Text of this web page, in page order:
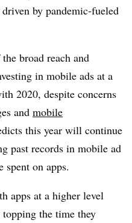
by pandemic-fueled
broad reach and
in mobile ads at a
2020, despite concerns
and mobile
this year will continue
past records in mobile ad
spent on apps.
apps at a higher level
topping the time they